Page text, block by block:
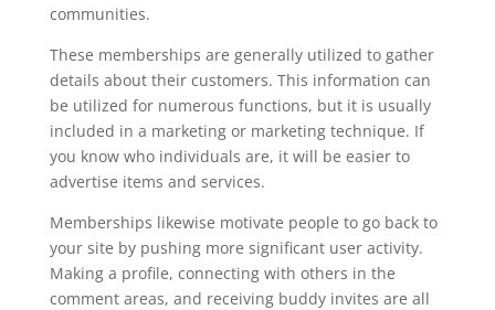
communities.
These memberships are generally utilized to gather
details about their customers. This information can
be utilized for numerous functions, but it is usually
included in a marketing or marketing technique. If
you know who individuals are, it will be easier to
advertise items and services.
Memberships likewise motivate people to go back to
your site by pushing more significant user activity.
Making a profile, connecting with others in the
comment areas, and receiving buddy invites are all